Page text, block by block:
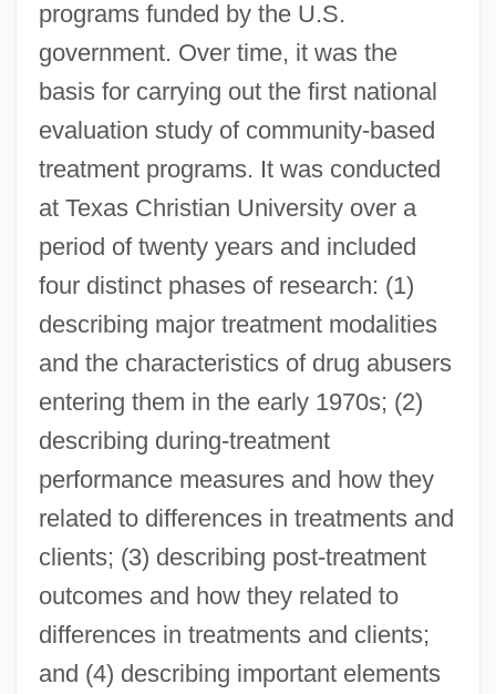
programs funded by the U.S.
government. Over time, it was the
basis for carrying out the first national
evaluation study of community-based
treatment programs. It was conducted
at Texas Christian University over a
period of twenty years and included
four distinct phases of research: (1)
describing major treatment modalities
and the characteristics of drug abusers
entering them in the early 1970s; (2)
describing during-treatment
performance measures and how they
related to differences in treatments and
clients; (3) describing post-treatment
outcomes and how they related to
differences in treatments and clients;
and (4) describing important elements